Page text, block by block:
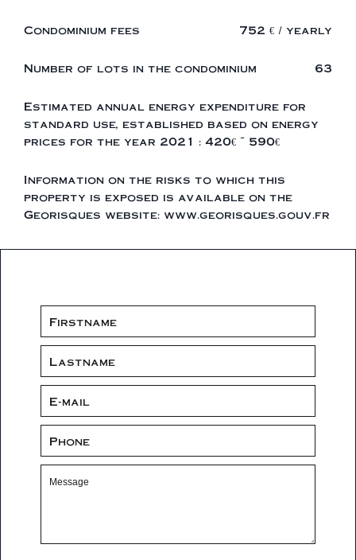
Condominium fees 752 € / yearly
Number of lots in the condominium 63
Estimated annual energy expenditure for
standard use, established based on energy
prices for the year 2021 : 420€ ~ 590€
Information on the risks to which this
property is exposed is available on the
Georisques website: www.georisques.gouv.fr